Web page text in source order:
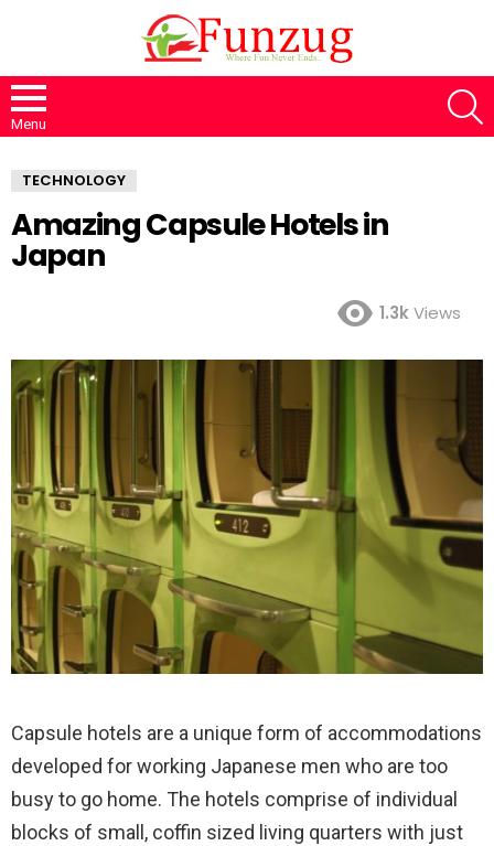
Menu
TECHNOLOGY
Amazing Capsule Hotels in
Japan
1.3kViews
Capsule hotels are a unique form of accommodations
developed for working Japanese men who are too
busy to go home. The hotels comprise of individual
blocks of small, coffin sized living quarters with just